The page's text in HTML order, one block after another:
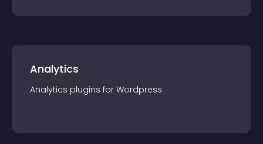
Analytics
Analytics plugins for Wordpress